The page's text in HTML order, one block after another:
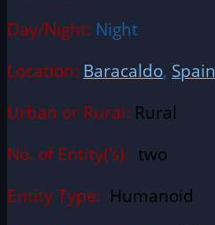
Day/Night: Night
Location: Baracaldo, Spain
Urban or Rural: Rural
No. of Entity(‘s): two
Entity Type: Humanoid